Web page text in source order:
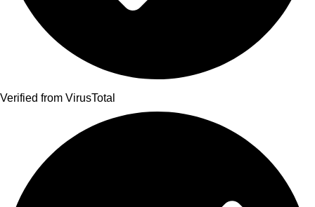
Verified from VirusTotal